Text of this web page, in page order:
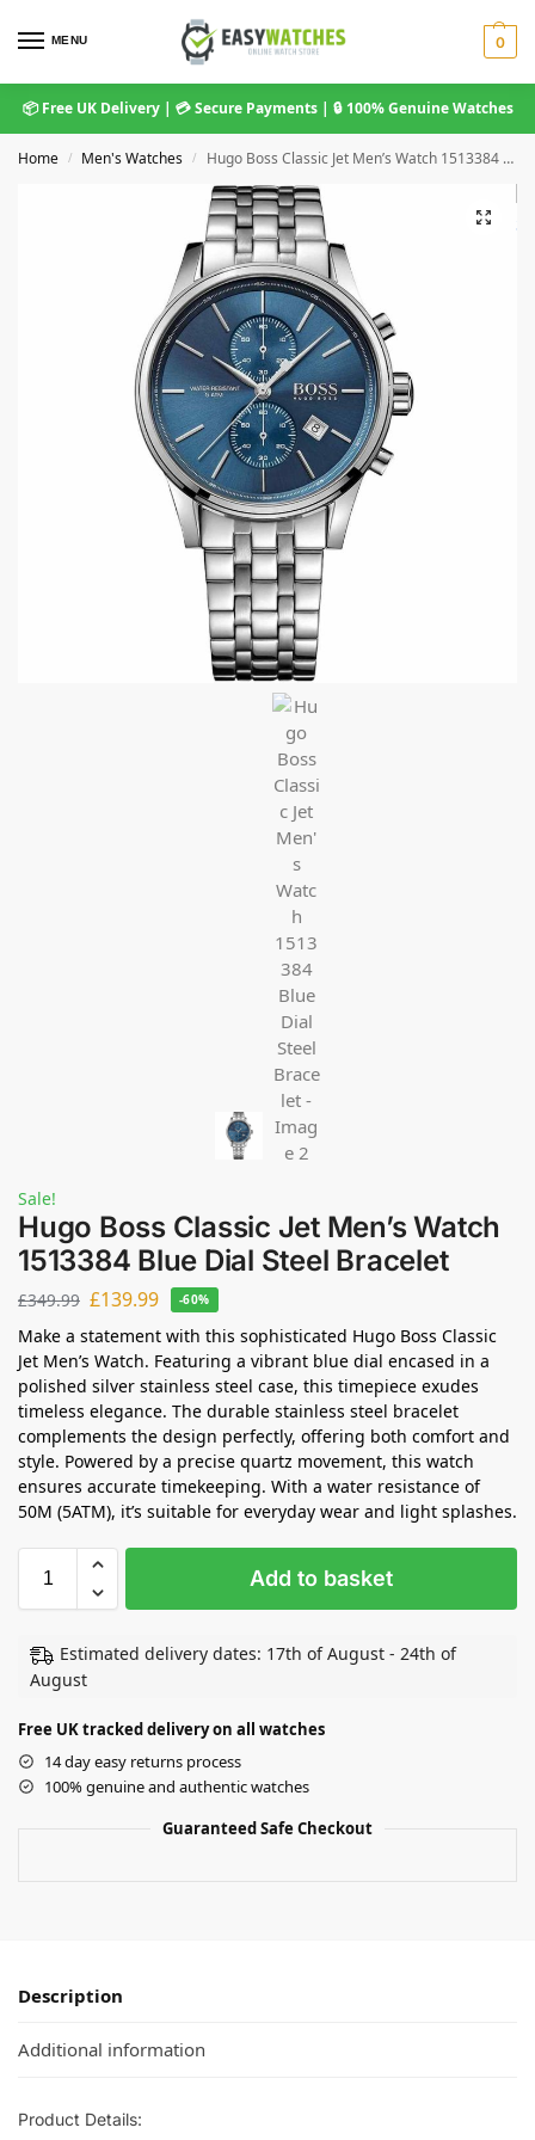
MENU 0
📦 Free UK Delivery | 💳 Secure Payments | 🔒 100% Genuine Watches
Home / Men's Watches / Hugo Boss Classic Jet Men’s Watch 1513384 Blue Dial Steel Bracelet
Sale!
Hugo Boss Classic Jet Men’s Watch
1513384 Blue Dial Steel Bracelet
£349.99 £139.99 -60%
Make a statement with this sophisticated Hugo Boss Classic
Jet Men’s Watch. Featuring a vibrant blue dial encased in a
polished silver stainless steel case, this timepiece exudes
timeless elegance. The durable stainless steel bracelet
complements the design perfectly, offering both comfort and
style. Powered by a precise quartz movement, this watch
ensures accurate timekeeping. With a water resistance of
50M (5ATM), it’s suitable for everyday wear and light splashes.
Add to basket
Estimated delivery dates: 17th of August - 24th of
August
Free UK tracked delivery on all watches
14 day easy returns process
100% genuine and authentic watches
Guaranteed Safe Checkout
Description
Additional information
Product Details: